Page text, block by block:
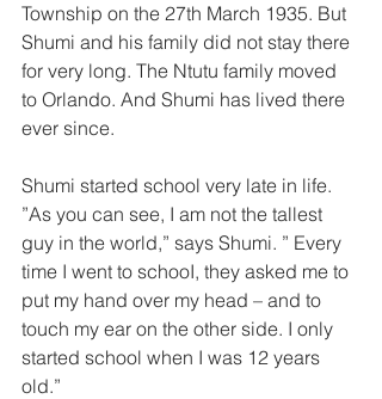
Township on the 27th March 1935. But
Shumi and his family did not stay there
for very long. The Ntutu family moved
to Orlando. And Shumi has lived there
ever since.
Shumi started school very late in life.
”As you can see, I am not the tallest
guy in the world,” says Shumi. ” Every
time I went to schooI, they asked me to
put my hand over my head – and to
touch my ear on the other side. I only
started school when I was 12 years
old.”